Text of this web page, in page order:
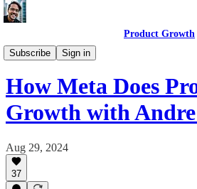
Product Growth
Subscribe
Sign in
Product Growth Podcast
How Meta Does
Growth with
Aug 29, 2024
37